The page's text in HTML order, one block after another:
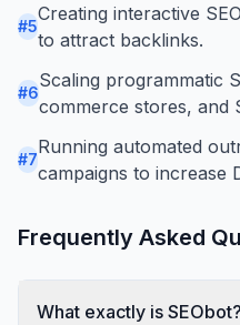
#5
Creating interactive
to attract backlinks.
#6
Scaling programmatic
commerce stores, and
#7
Running automated
campaigns to increase
Frequently Asked
What exactly is SEObot?